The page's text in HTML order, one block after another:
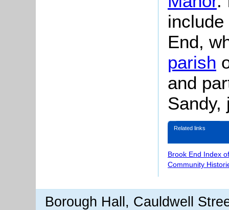
End,
parish
and
Related links
Brook End Index
Community
Borough Hall, Cauldwell